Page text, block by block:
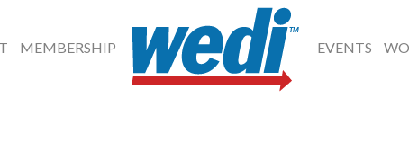
MEMBERSHIP EVENTS